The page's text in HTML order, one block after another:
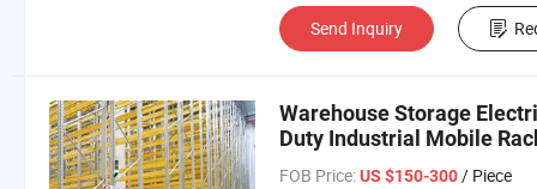
Send Inquiry
Warehouse Storage
Duty Industrial Mobile
FOB Price: US $150-300/ Piece